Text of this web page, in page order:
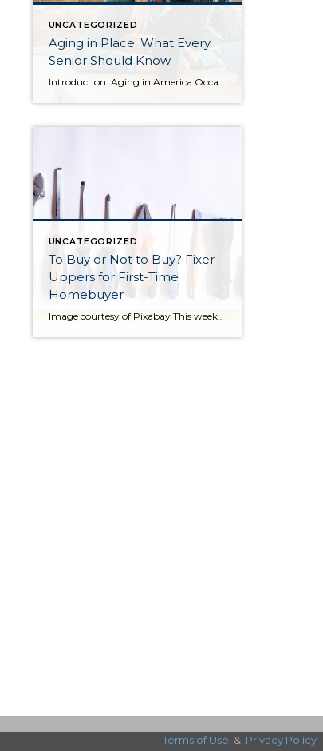
UNCATEGORIZED
Aging in Place: What Every
Senior Should Know
Introduction: Aging in America Occasionally I share blog content from others that I find relevant to my clients. More and more often, I find myself working with seniors in transition who are seeking the best housing solutions to the challenges of growing older. Below you will find some ideas shared by Alejandra Roca of Porch […]
UNCATEGORIZED
To Buy or Not to Buy? Fixer-
Uppers for First-Time
Homebuyer
Image courtesy of Pixabay This week I am sharing a blog post from do-it-yourself guys Ray Flynn and Bret Engle. They are committed to DIY home projects and repairs with a real heart for the environment. If you’d like to know more about them, please check out their website at diyguys.net. And while I don’t necessarily […]
Terms of Use & Privacy Policy